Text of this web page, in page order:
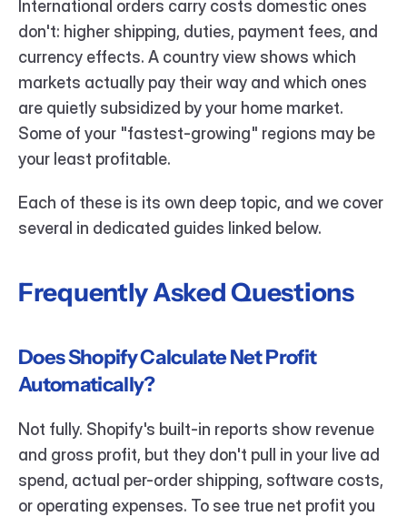
International orders carry costs domestic ones
don't: higher shipping, duties, payment fees, and
currency effects. A country view shows which
markets actually pay their way and which ones
are quietly subsidized by your home market.
Some of your "fastest-growing" regions may be
your least profitable.
Each of these is its own deep topic, and we cover
several in dedicated guides linked below.
Frequently Asked Questions
Does Shopify Calculate Net Profit
Automatically?
Not fully. Shopify's built-in reports show revenue
and gross profit, but they don't pull in your live ad
spend, actual per-order shipping, software costs,
or operating expenses. To see true net profit you